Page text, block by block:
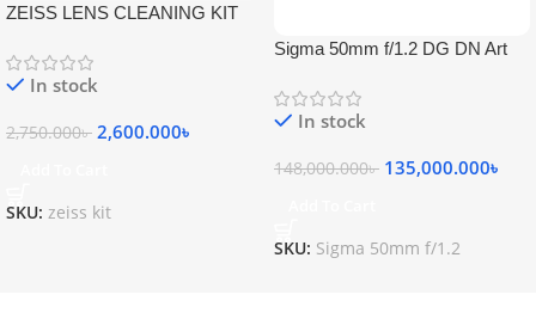
ZEISS LENS CLEANING KIT
In stock
2,750.000৳ 2,600.000৳
SKU: zeiss kit
Sigma 50mm f/1.2 DG DN Art
In stock
148,000.000৳ 135,000.000৳
SKU: Sigma 50mm f/1.2